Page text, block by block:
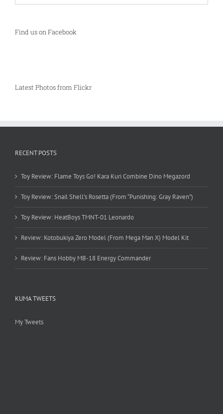
Find us on Facebook
Latest Photos from Flickr
RECENT POSTS
Toy Review: Flame Toys Go! Kara Kuri Combine Dino Megazord
Toy Review: Snail Shell’s Rosetta (From “Punishing: Gray Raven”)
Toy Review: HeatBoys TMNT-01 Leonardo
Review: Kotobukiya Zero Model (From Mega Man X) Model Kit
Review: Fans Hobby MB-18 Energy Commander
KUMA TWEETS
My Tweets